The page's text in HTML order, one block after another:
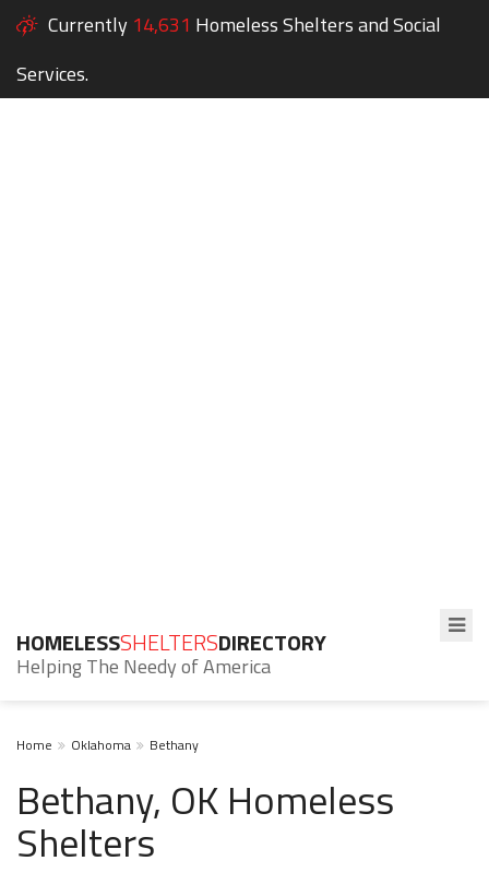
Currently 14,631 Homeless Shelters and Social
Services.
HOMELESSSHELTERSDIRECTORY
Helping The Needy of America
Home Oklahoma Bethany
Bethany, OK Homeless
Shelters